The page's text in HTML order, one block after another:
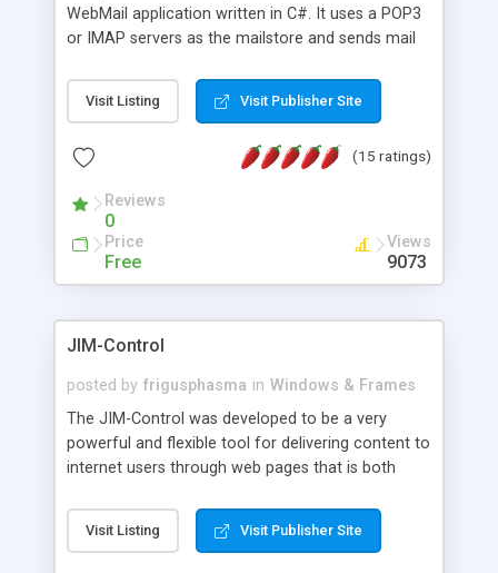
WebMail application written in C#. It uses a POP3
or IMAP servers as the mailstore and sends mail
messages, search your inbox, read complex mime
messages and much more. It is .NET and Mono
Visit Listing Visit Publisher Site
(15 ratings)
Reviews
0
Price
Free
Views
9073
JIM-Control
posted by frigusphasma in Windows & Frames
The JIM-Control was developed to be a very
powerful and flexible tool for delivering content to
internet users through web pages that is both
web browser support, this web browser based
control allows your internet users to interact
Visit Listing Visit Publisher Site